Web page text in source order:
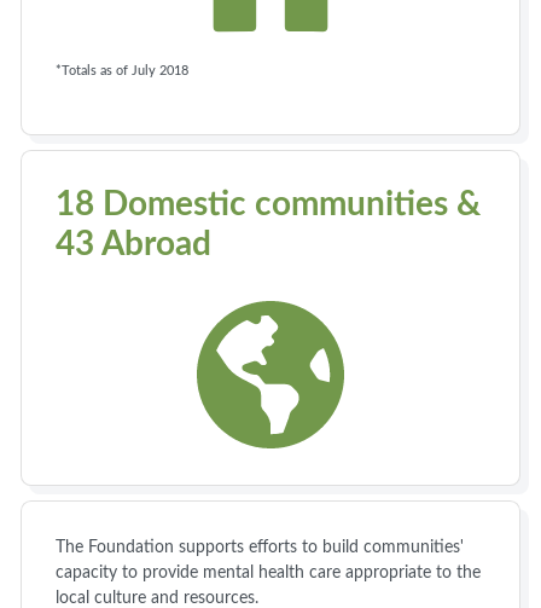
*Totals as of July 2018
18 Domestic communities &
43 Abroad
The Foundation supports efforts to build communities'
capacity to provide mental health care appropriate to the
local culture and resources.